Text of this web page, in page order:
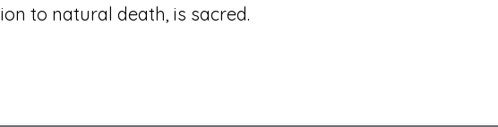
to natural death, is sacred.